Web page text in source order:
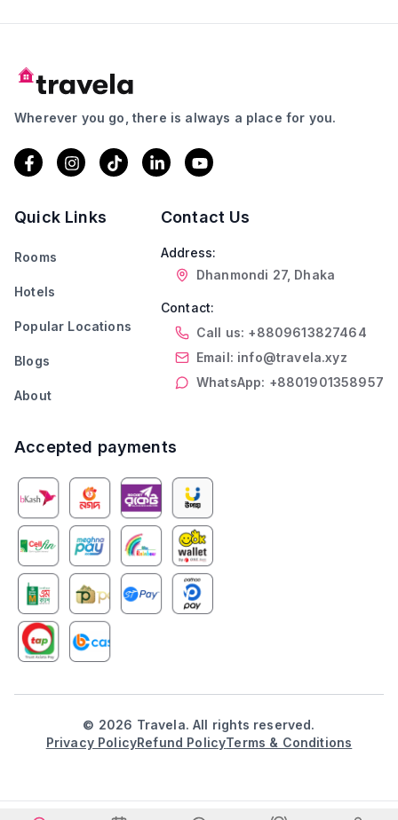
Wherever you go, there is always a place for you.
Quick Links
Rooms
Hotels
Popular Locations
Blogs
About
Contact Us
Address:
Dhanmondi 27, Dhaka
Contact:
Call us: +8809613827464
Email: info@travela.xyz
WhatsApp: +8801901358957
Accepted payments
© 2026 Travela. All rights reserved.
Privacy PolicyRefund PolicyTerms & Conditions